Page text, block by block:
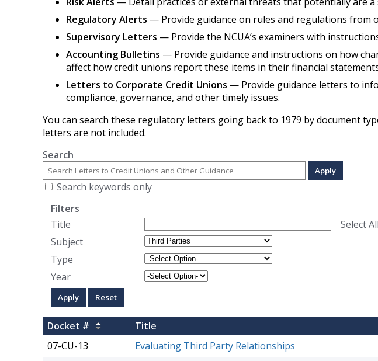
Regulatory Alerts — Provide guidance on rules and regulations from
Supervisory Letters — Provide the NCUA’s examiners with
Accounting Bulletins — Provide guidance and instructions on how
affect how credit unions report these items in their financial
Letters to Corporate Credit Unions — Provide guidance letters to
compliance, governance, and other timely issues.
You can search these regulatory letters going back to 1979 by document
letters are not included.
Search
Search keywords only
Filters
Title
Select
Subject
Type
Year
Docket # Title
07-CU-13
Evaluating Third Party Relationships